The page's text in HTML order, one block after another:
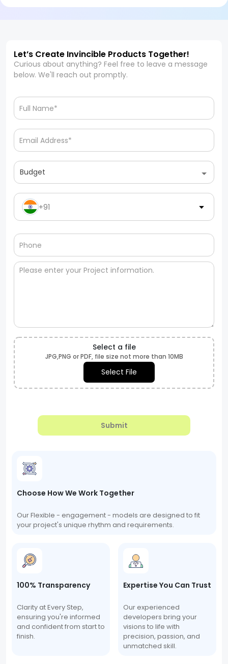
Let’s Create Invincible Products Together!
Curious about anything? Feel free to leave a message
below. We'll reach out promptly.
Budget
+91
Select a file
JPG,PNG or PDF, file size not more than 10MB
Select File
Submit
Choose How We Work Together
Our Flexible - engagement - models are designed to fit
your project's unique rhythm and requirements.
100% Transparency
Clarity at Every Step,
ensuring you're informed
and confident from start to
finish.
Expertise You Can Trust
Our experienced
developers bring your
visions to life with
precision, passion, and
unmatched skill.